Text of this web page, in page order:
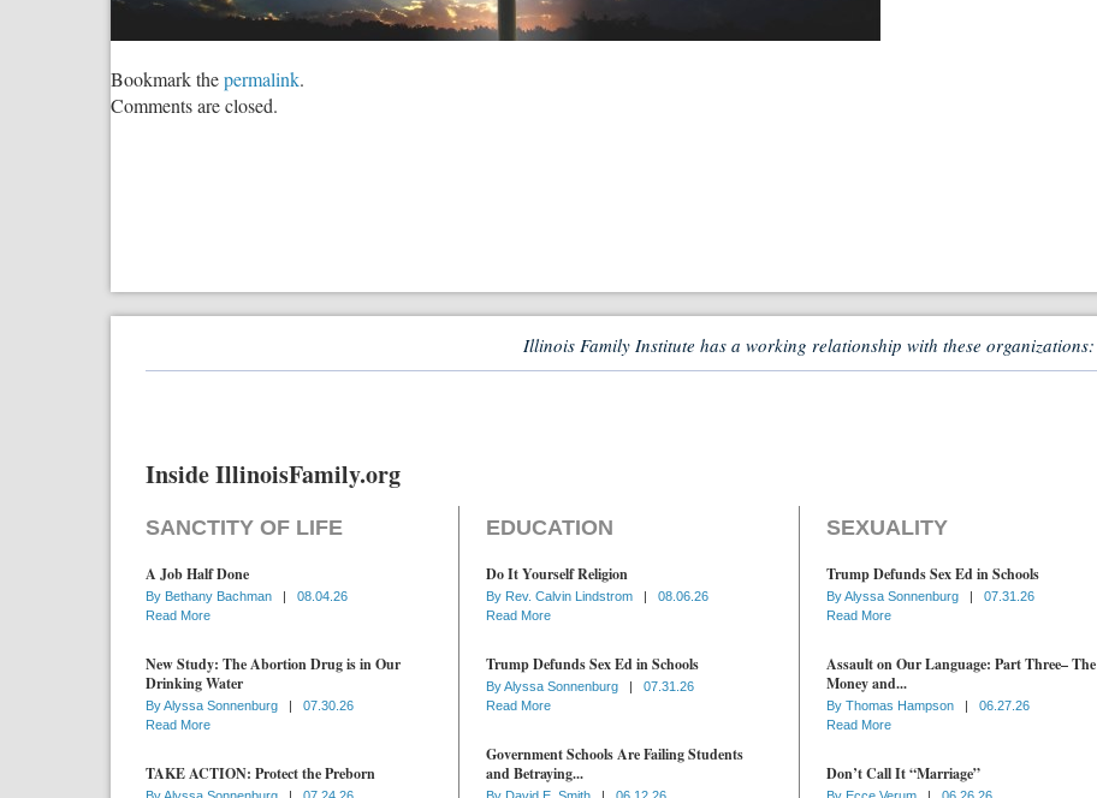
Bookmark thepermalink.
Comments are closed.
Illinois Family Institute has a working relationship with these organizations:
Inside IllinoisFamily.org
SANCTITY OF LIFE
A Job Half Done
By Bethany Bachman |
08.04.26
Read More
New Study: The Abortion Drug is in Our
Drinking Water
ByAlyssa Sonnenburg |
07.30.26
Read More
TAKE ACTION: Protect the Preborn
EDUCATION
Do It Yourself Religion
By Rev. Calvin Lindstrom |
08.06.26
Read More
Trump Defunds Sex Ed in Schools
ByAlyssa Sonnenburg |
07.31.26
Read More
Government Schools Are Failing Students
and Betraying...
SEXUALITY
Trump Defunds Sex Ed in Schools
ByAlyssa Sonnenburg |
07.31.26
Read More
Assault on Our Language: Part Three– The
Money and...
By Thomas Hampson |
06.27.26
Read More
Don’t Call It “Marriage”